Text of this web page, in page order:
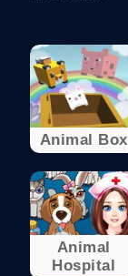
Animal Box
Animal
Hospital